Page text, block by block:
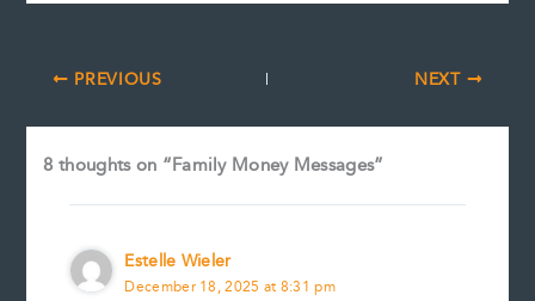
PREVIOUS NEXT
8 thoughts on “Family Money Messages”
Estelle Wieler
December 18, 2025 at 8:31 pm